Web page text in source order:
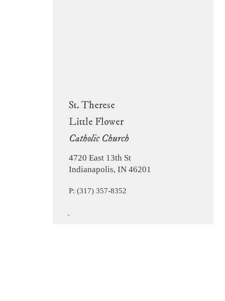
St. Therese
Little Flower
Catholic Church
4720 East 13th St
Indianapolis, IN 46201
P: (317) 357-8352